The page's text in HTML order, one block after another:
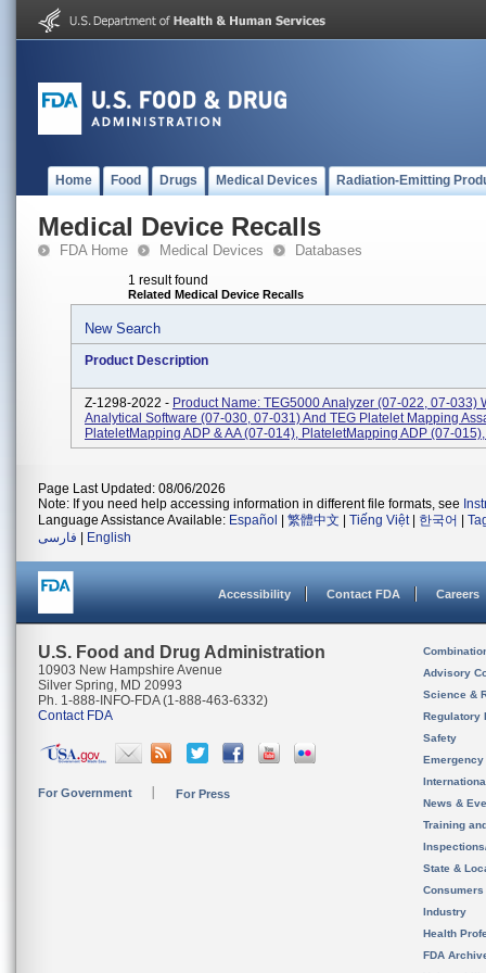
Home Food Drugs Medical Devices Radiation-Emitting
Medical Device Recalls
FDA Home Medical Devices Databases
1 result found
Related Medical Device Recalls
New Search
Product Description
Z-1298-2022 - Product Name: TEG5000 Analyzer (07-022, 07-033)
Analytical Software (07-030, 07-031) And TEG Platelet Mapping
PlateletMapping ADP & AA (07-014), PlateletMapping ADP (07-
Page Last Updated: 08/06/2026
Note: If you need help accessing information in different file formats, see
Language Assistance Available: Español 繁體中文 Tiếng Việt| 한국어
فارسی
English
Accessibility Contact FDA Careers
U.S. Food and Drug Administration
10903 New Hampshire Avenue
Silver Spring, MD 20993
Ph. 1-888-INFO-FDA (1-888-463-6332)
Contact FDA
For Government For Press
Advisory
Science &
Regulatory
Safety
News &
Training
State &
Consumers
Industry
Health
FDA